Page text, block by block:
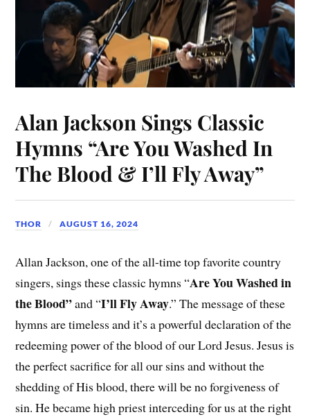
Alan Jackson Sings Classic
Hymns “Are You Washed In
The Blood & I’ll Fly Away”
THOR AUGUST 16, 2024
Allan Jackson, one of the all-time top favorite country
singers, sings these classic hymns “Are You Washed in
the Blood”and “I’ll Fly Away.” The message of these
hymns are timeless and it’s a powerful declaration of the
redeeming power of the blood of our Lord Jesus. Jesus is
the perfect sacrifice for all our sins and without the
shedding of His blood, there will be no forgiveness of
sin. He became high priest interceding for us at the right